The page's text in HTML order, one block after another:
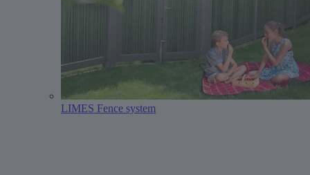
LIMES Fence system